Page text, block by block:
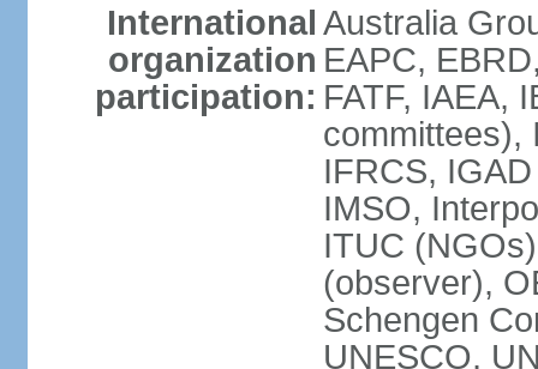
International
organization
participation:
Australia
EAPC,
FATF, IAEA,
committees),
IFRCS,
IMSO,
ITUC
(observer),
Schengen
UNESCO,